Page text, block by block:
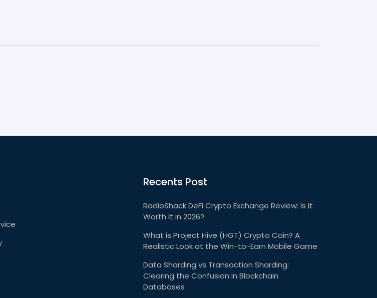
Recents Post
RadioShack DeFi Crypto Exchange Review: Is It
Worth It in 2026?
What is Project Hive (HGT) Crypto Coin? A
Realistic Look at the Win-to-Earn Mobile Game
Data Sharding vs Transaction Sharding:
Clearing the Confusion in Blockchain
Databases